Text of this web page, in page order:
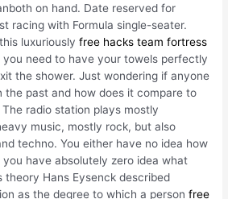
on hand. Date reserved for
racing with Formula single-seater.
luxuriouslyfree hacks team fortress
need to have your towels perfectly
the shower. Just wondering if anyone
the past and how does it compare to
radio station plays mostly
music, mostly rock, but also
techno. You either have no idea how
have absolutely zero idea what
theory Hans Eysenck described
as the degree to which a personfree